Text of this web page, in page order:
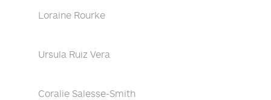
Loraine Rourke
Ursula Ruiz Vera
Coralie Salesse-Smith